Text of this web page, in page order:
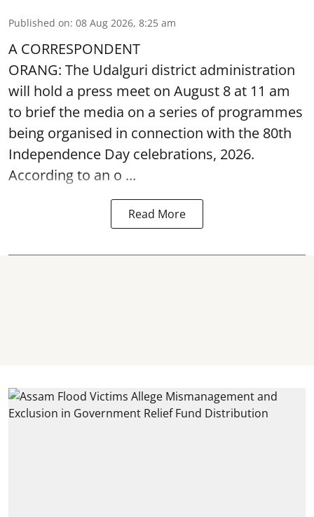
Published on: 08 Aug 2026, 8:25 am
A CORRESPONDENT
ORANG: The Udalguri district administration
will hold a press meet on August 8 at 11 am
to brief the media on a series of programmes
being organised in connection with the 80th
Independence Day celebrations, 2026.
According to an o ...
Read More